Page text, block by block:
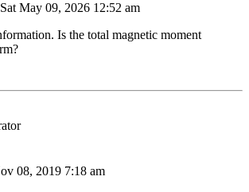
Sat May 09, 2026 12:52 am
Is the total magnetic moment
08, 2019 7:18 am